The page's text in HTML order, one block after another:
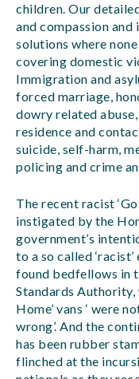
children. Our
and compassion
solutions where
covering domestic
Immigration and
forced marriage,
dowry related
residence and
suicide, self-harm,
policing and crime
The recent racist
instigated by the
government’s
to a so called
found bedfellows in
Standards Authority,
Home’ vans ‘ were
wrong’. And the
has been rubber
flinched at the